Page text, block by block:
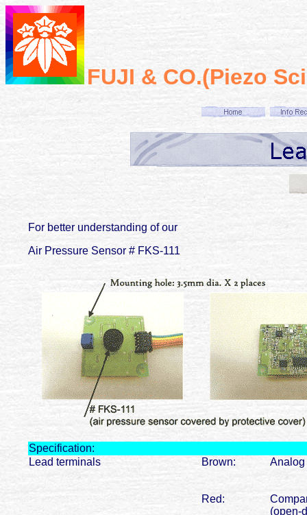
FUJI & CO.(Piezo
For better understanding of our
Air Pressure Sensor # FKS-111
Specification:
Lead terminals
Brown: Analog
Red:
(open-